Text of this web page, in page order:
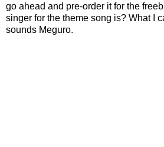
go ahead and pre-order it for the
singer for the theme song is? What I
sounds Meguro.